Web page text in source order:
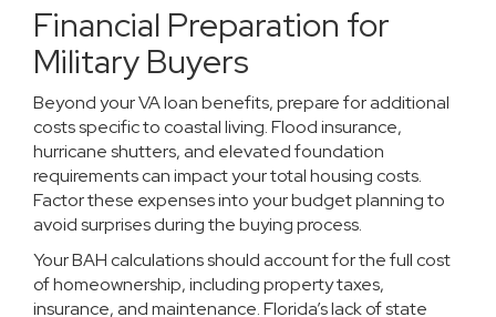
Financial Preparation for
Military Buyers
Beyond your VA loan benefits, prepare for additional
costs specific to coastal living. Flood insurance,
hurricane shutters, and elevated foundation
requirements can impact your total housing costs.
Factor these expenses into your budget planning to
avoid surprises during the buying process.
Your BAH calculations should account for the full cost
of homeownership, including property taxes,
insurance, and maintenance. Florida’s lack of state